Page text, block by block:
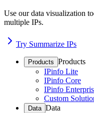
Use our data visualization
multiple IPs.
Try Summarize IPs
Products Products
IPinfo Lite
IPinfo Core
IPinfo
Custom
Data Data